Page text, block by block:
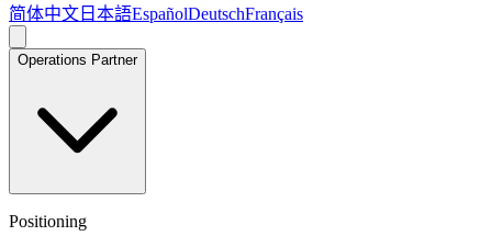
简体中文 日本語EspañolDeutschFrançais
Operations Partner
Positioning